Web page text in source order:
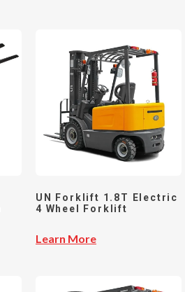
UN Forklift 1.8T Electric
4 Wheel Forklift
Learn More